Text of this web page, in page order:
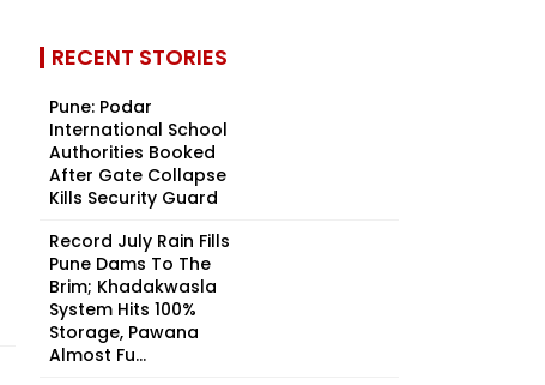
RECENT STORIES
Pune: Podar
International School
Authorities Booked
After Gate Collapse
Kills Security Guard
Record July Rain Fills
Pune Dams To The
Brim; Khadakwasla
System Hits 100%
Storage, Pawana
Almost Fu...